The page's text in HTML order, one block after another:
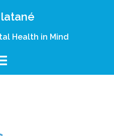
Health in Mind